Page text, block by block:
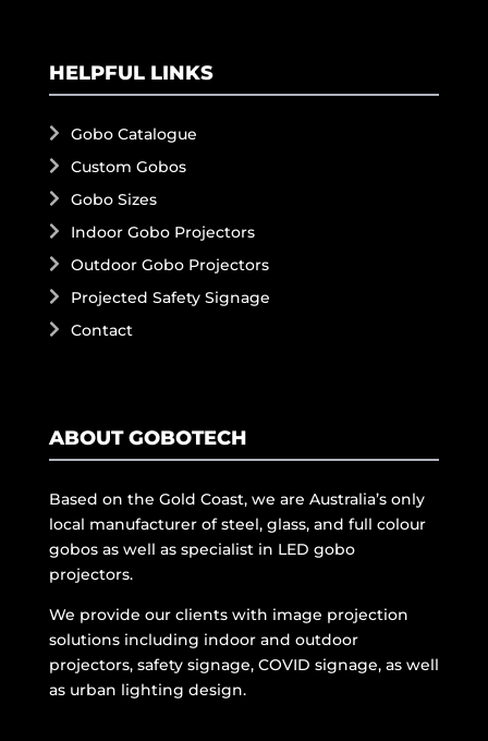
HELPFUL LINKS
Gobo Catalogue
Custom Gobos
Gobo Sizes
Indoor Gobo Projectors
Outdoor Gobo Projectors
Projected Safety Signage
Contact
ABOUT GOBOTECH
Based on the Gold Coast, we are Australia’s only
local manufacturer of steel, glass, and full colour
gobos as well as specialist in LED gobo
projectors.
We provide our clients with image projection
solutions including indoor and outdoor
projectors, safety signage, COVID signage, as well
as urban lighting design.